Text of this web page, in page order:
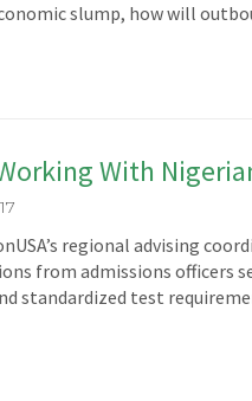
slump, how will
With
regional advising
from admissions officers
standardized test